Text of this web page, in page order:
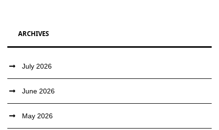
ARCHIVES
July 2026
June 2026
May 2026